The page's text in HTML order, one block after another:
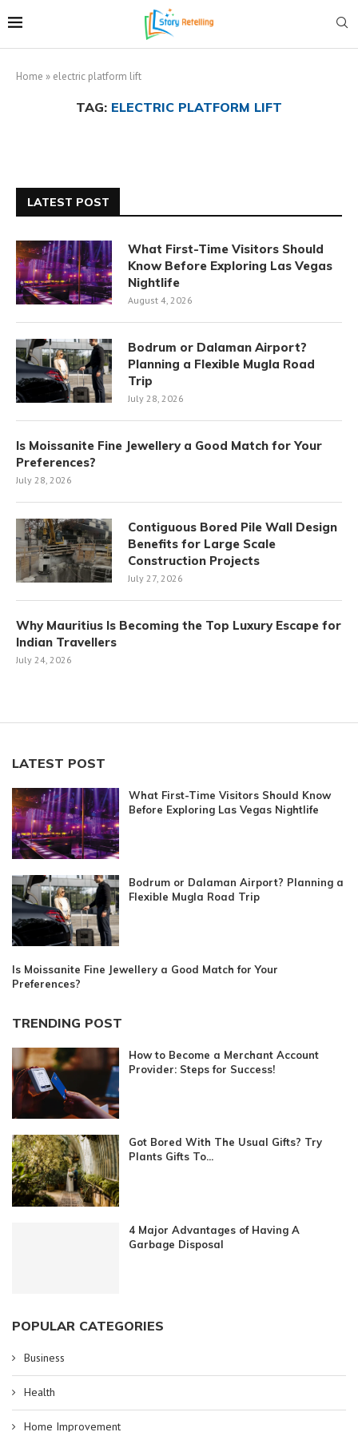
Home » electric platform lift
TAG: ELECTRIC PLATFORM LIFT
LATEST POST
What First-Time Visitors Should
Know Before Exploring Las Vegas
Nightlife
August 4, 2026
Bodrum or Dalaman Airport?
Planning a Flexible Mugla Road
Trip
July 28, 2026
Is Moissanite Fine Jewellery a Good Match for Your
Preferences?
July 28, 2026
Contiguous Bored Pile Wall Design
Benefits for Large Scale
Construction Projects
July 27, 2026
Why Mauritius Is Becoming the Top Luxury Escape for
Indian Travellers
July 24, 2026
LATEST POST
What First-Time Visitors Should Know
Before Exploring Las Vegas Nightlife
Bodrum or Dalaman Airport? Planning a
Flexible Mugla Road Trip
Is Moissanite Fine Jewellery a Good Match for Your
Preferences?
TRENDING POST
How to Become a Merchant Account
Provider: Steps for Success!
Got Bored With The Usual Gifts? Try
Plants Gifts To...
4 Major Advantages of Having A
Garbage Disposal
POPULAR CATEGORIES
Business
Health
Home Improvement